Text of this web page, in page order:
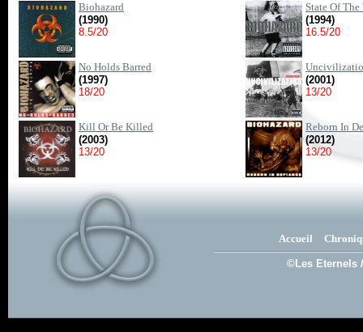
Biohazard
(1990)
8.5/20
State Of
(1994)
16.5/20
No Holds Barred
(1997)
18/20
(2001)
13/20
Kill Or Be Killed
(2003)
13/20
Reborn In
(2012)
13/20
Accueil
©Les Eternels